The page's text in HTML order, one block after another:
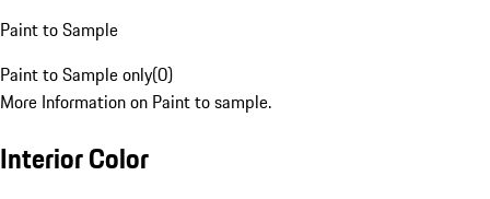
Paint to Sample
Paint to Sample only(0)
More Information on Paint to sample.
Interior Color